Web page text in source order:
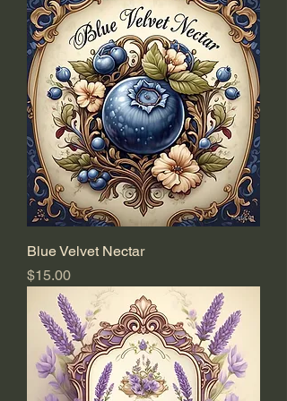
Blue Velvet Nectar
Price
$15.00